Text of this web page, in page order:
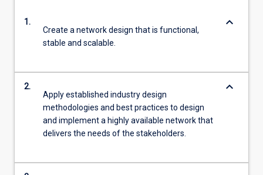
1.
Create a network design that is functional,
stable and scalable.
keyboard_arrow_down
2.
Apply established industry design
methodologies and best practices to design
and implement a highly available network that
delivers the needs of the stakeholders.
keyboard_arrow_down